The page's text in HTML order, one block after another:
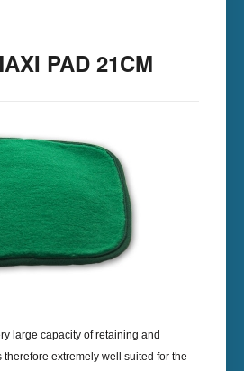
PAD 21CM
large capacity of retaining and
extremely well suited for the